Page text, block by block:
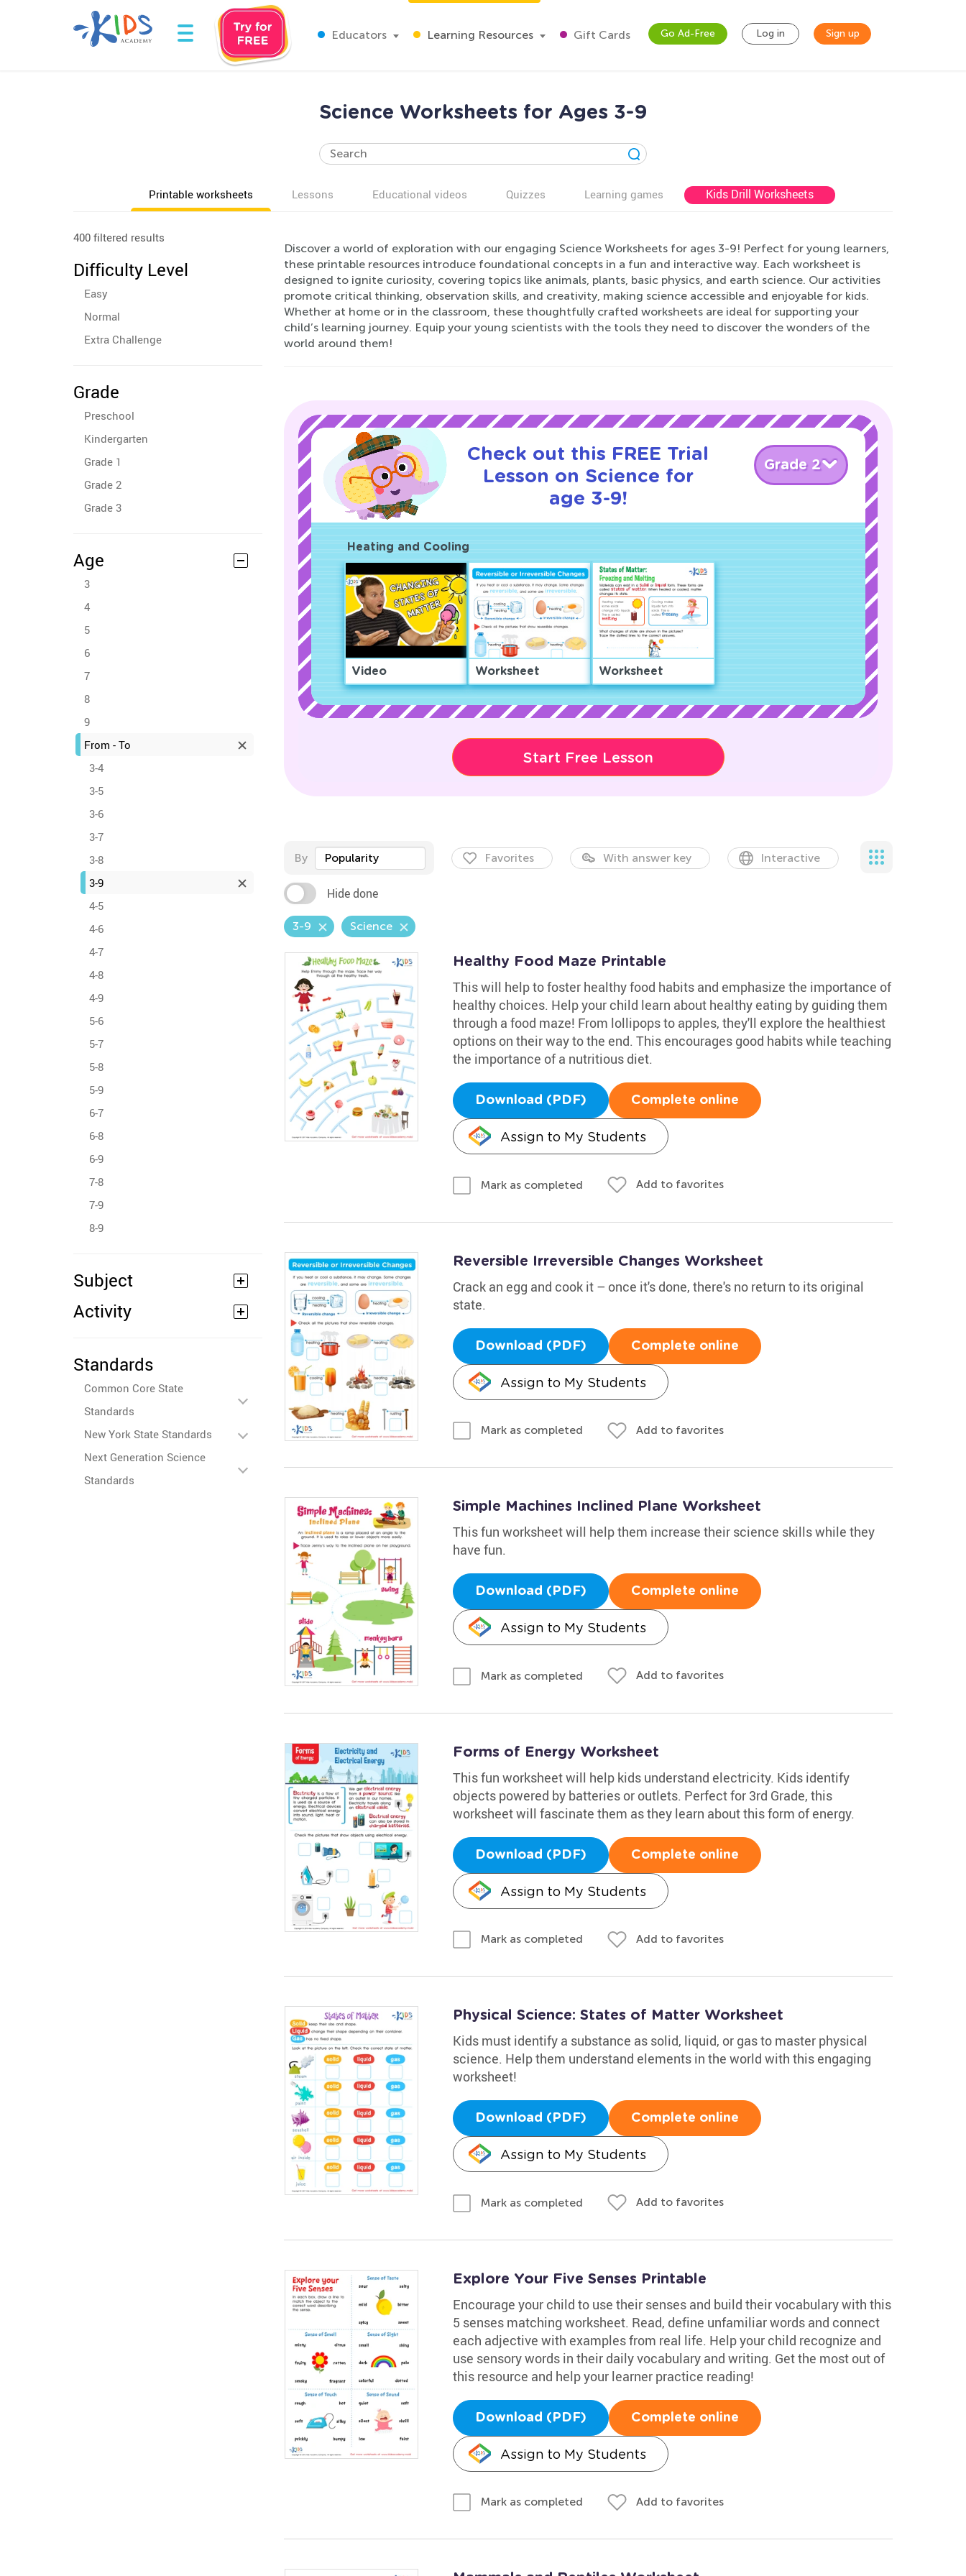
Educators Learning Resources Gift Cards Go Ad-Free Log in Sign up
Science Worksheets for Ages 3-9
Printable worksheets Lessons Educational videos Quizzes Learning games Kids Drill Worksheets
400 filtered results
Difficulty Level
Easy
Normal
Extra Challenge
Grade
Preschool
Kindergarten
Grade 1
Grade 2
Grade 3
Age
3
4
5
6
7
8
9
From - To
3-4
3-5
3-6
3-7
3-8
3-9
4-5
4-6
4-7
4-8
4-9
5-6
5-7
5-8
5-9
6-7
6-8
6-9
7-8
7-9
8-9
Subject
Activity
Standards
Common Core State
Standards
New York State Standards
Next Generation Science
Standards
Discover a world of exploration with our engaging Science Worksheets for ages 3-9! Perfect for young learners,
these printable resources introduce foundational concepts in a fun and interactive way. Each worksheet is
designed to ignite curiosity, covering topics like animals, plants, basic physics, and earth science. Our activities
promote critical thinking, observation skills, and creativity, making science accessible and enjoyable for kids.
Whether at home or in the classroom, these thoughtfully crafted worksheets are ideal for supporting your
child’s learning journey. Equip your young scientists with the tools they need to discover the wonders of the
world around them!
Check out this FREE Trial
Lesson on Science for
age 3-9!
Grade 2
Heating and Cooling
Video Worksheet Worksheet
Start Free Lesson
By Popularity Favorites With answer key Interactive
Hide done
3-9 Science
Healthy Food Maze Printable
This will help to foster healthy food habits and emphasize the importance of
healthy choices. Help your child learn about healthy eating by guiding them
through a food maze! From lollipops to apples, they'll explore the healthiest
options on their way to the end. This encourages good habits while teaching
the importance of a nutritious diet.
Download (PDF) Complete online
Assign to My Students
Mark as completed Add to favorites
Reversible Irreversible Changes Worksheet
Crack an egg and cook it – once it's done, there's no return to its original
state.
Download (PDF) Complete online
Assign to My Students
Mark as completed Add to favorites
Simple Machines Inclined Plane Worksheet
This fun worksheet will help them increase their science skills while they
have fun.
Download (PDF) Complete online
Assign to My Students
Mark as completed Add to favorites
Forms of Energy Worksheet
This fun worksheet will help kids understand electricity. Kids identify
objects powered by batteries or outlets. Perfect for 3rd Grade, this
worksheet will fascinate them as they learn about this form of energy.
Download (PDF) Complete online
Assign to My Students
Mark as completed Add to favorites
Physical Science: States of Matter Worksheet
Kids must identify a substance as solid, liquid, or gas to master physical
science. Help them understand elements in the world with this engaging
worksheet!
Download (PDF) Complete online
Assign to My Students
Mark as completed Add to favorites
Explore Your Five Senses Printable
Encourage your child to use their senses and build their vocabulary with this
5 senses matching worksheet. Read, define unfamiliar words and connect
each adjective with examples from real life. Help your child recognize and
use sensory words in their daily vocabulary and writing. Get the most out of
this resource and help your learner practice reading!
Download (PDF) Complete online
Assign to My Students
Mark as completed Add to favorites